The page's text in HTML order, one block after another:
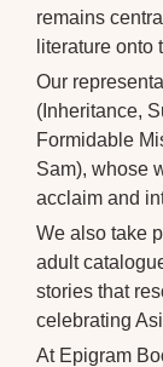
remains
literature onto
Our
(Inheritance,
Formidable
Sam), whose
acclaim and
We also take
adult
stories that
celebrating
At Epigram